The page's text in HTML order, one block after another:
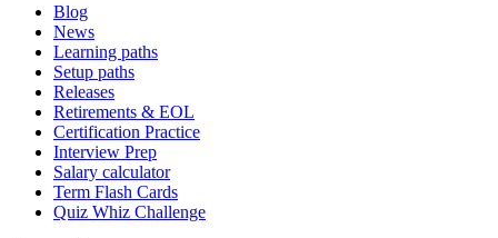
Blog
News
Learning paths
Setup paths
Releases
Retirements & EOL
Certification Practice
Interview Prep
Salary calculator
Term Flash Cards
Quiz Whiz Challenge